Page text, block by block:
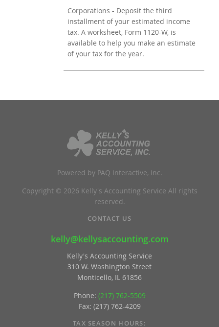
Corporations - Deposit the third
installment of your estimated income
tax. A worksheet, Form 1120-W, is
available to help you make an estimate
of your tax for the year.
Powered by PAQ Interactive, Inc.
Copyright © 2026 Kelly's Accounting Service All rights
reserved.
CONTACT US
kelly@kellysaccounting.com
Kelly's Accounting Service
310 W. Washington Street
Monticello, IL 61856
Phone: (217) 762-5509
Fax: (217) 762-4209
TAX SEASON HOURS: